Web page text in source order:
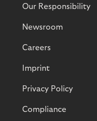
Our Responsibility
Newsroom
Careers
Imprint
Privacy Policy
Compliance